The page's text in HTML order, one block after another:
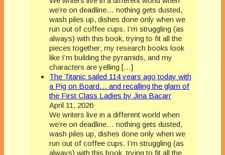
we’re on deadline… nothing gets dusted,
wash piles up, dishes done only when we
run out of coffee cups. I’m struggling (as
always) with this book, trying to fit all the
pieces together; my research books look
like I’m building the pyramids, and my
characters are yelling […]
The Titanic sailed 114 years ago today with
a Pig on Board… and recalling the glam of
the First Class Ladies by Jina Bacarr
April 11, 2026
We writers live in a different world when
we’re on deadline… nothing gets dusted,
wash piles up, dishes done only when we
run out of coffee cups. I’m struggling (as
always) with this book, trying to fit all the